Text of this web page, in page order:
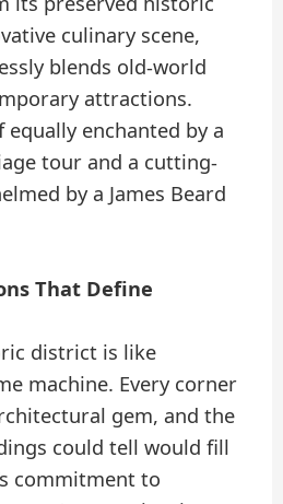
culinary scene,
blends old-world
attractions.
equally enchanted by a
tour and a cutting-
by a James Beard
That Define
district is like
machine. Every corner
gem, and the
could tell would fill
commitment to